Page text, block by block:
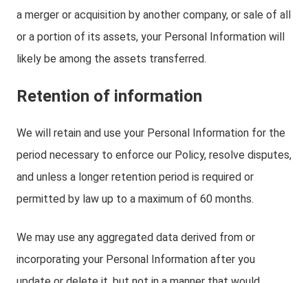
a merger or acquisition by another company, or sale of all
or a portion of its assets, your Personal Information will
likely be among the assets transferred.
Retention of information
We will retain and use your Personal Information for the
period necessary to enforce our Policy, resolve disputes,
and unless a longer retention period is required or
permitted by law up to a maximum of 60 months.
We may use any aggregated data derived from or
incorporating your Personal Information after you